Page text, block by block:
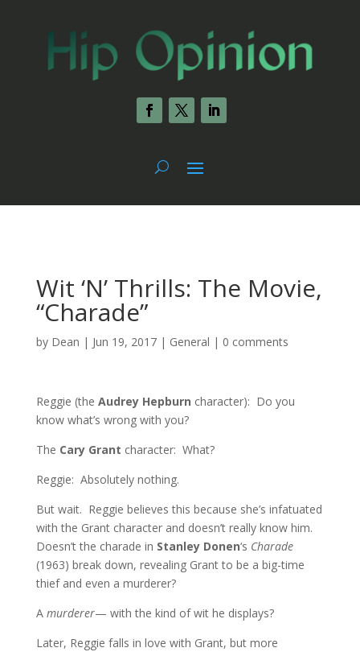
Wit ‘N’ Thrills: The Movie,
“Charade”
by Dean | Jun 19, 2017| General | 0 comments
Reggie (the Audrey Hepburn character): Do you
know what’s wrong with you?
The Cary Grant character: What?
Reggie: Absolutely nothing.
But wait. Reggie believes this because she’s infatuated
with the Grant character and doesn’t really know him.
Doesn’t the charade in Stanley Donen‘s Charade
(1963) break down, revealing Grant to be a big-time
thief and even a murderer?
A murderer— with the kind of wit he displays?
Later, Reggie falls in love with Grant, but more